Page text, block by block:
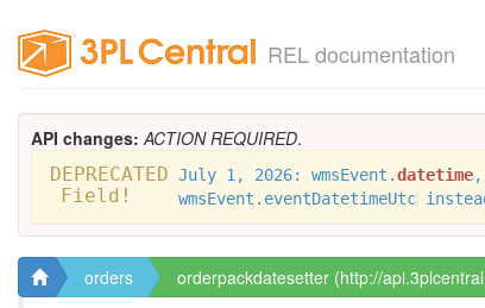
REL documentation
API changes: ACTION REQUIRED.
DEPRECATED
Field!
July 1, 2026: wmsEvent.datetime,
wmsEvent.eventDatetimeUtc
orders
orderpackdatesetter (http://